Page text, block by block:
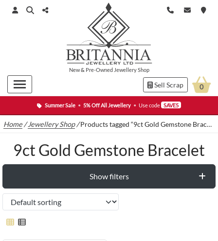
Summer Sale • 5% Off All Jewellery • Use code SAVE5
New& Pre-Owned Jewellery Shop
Sell Scrap 0
Home /Jewellery Shop/Products tagged “9ct Gold Gemstone Bracelet”
9ct Gold Gemstone Bracelet
Show filters